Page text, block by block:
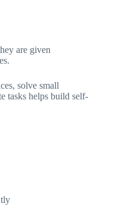
are given
solve small
tasks helps build self-